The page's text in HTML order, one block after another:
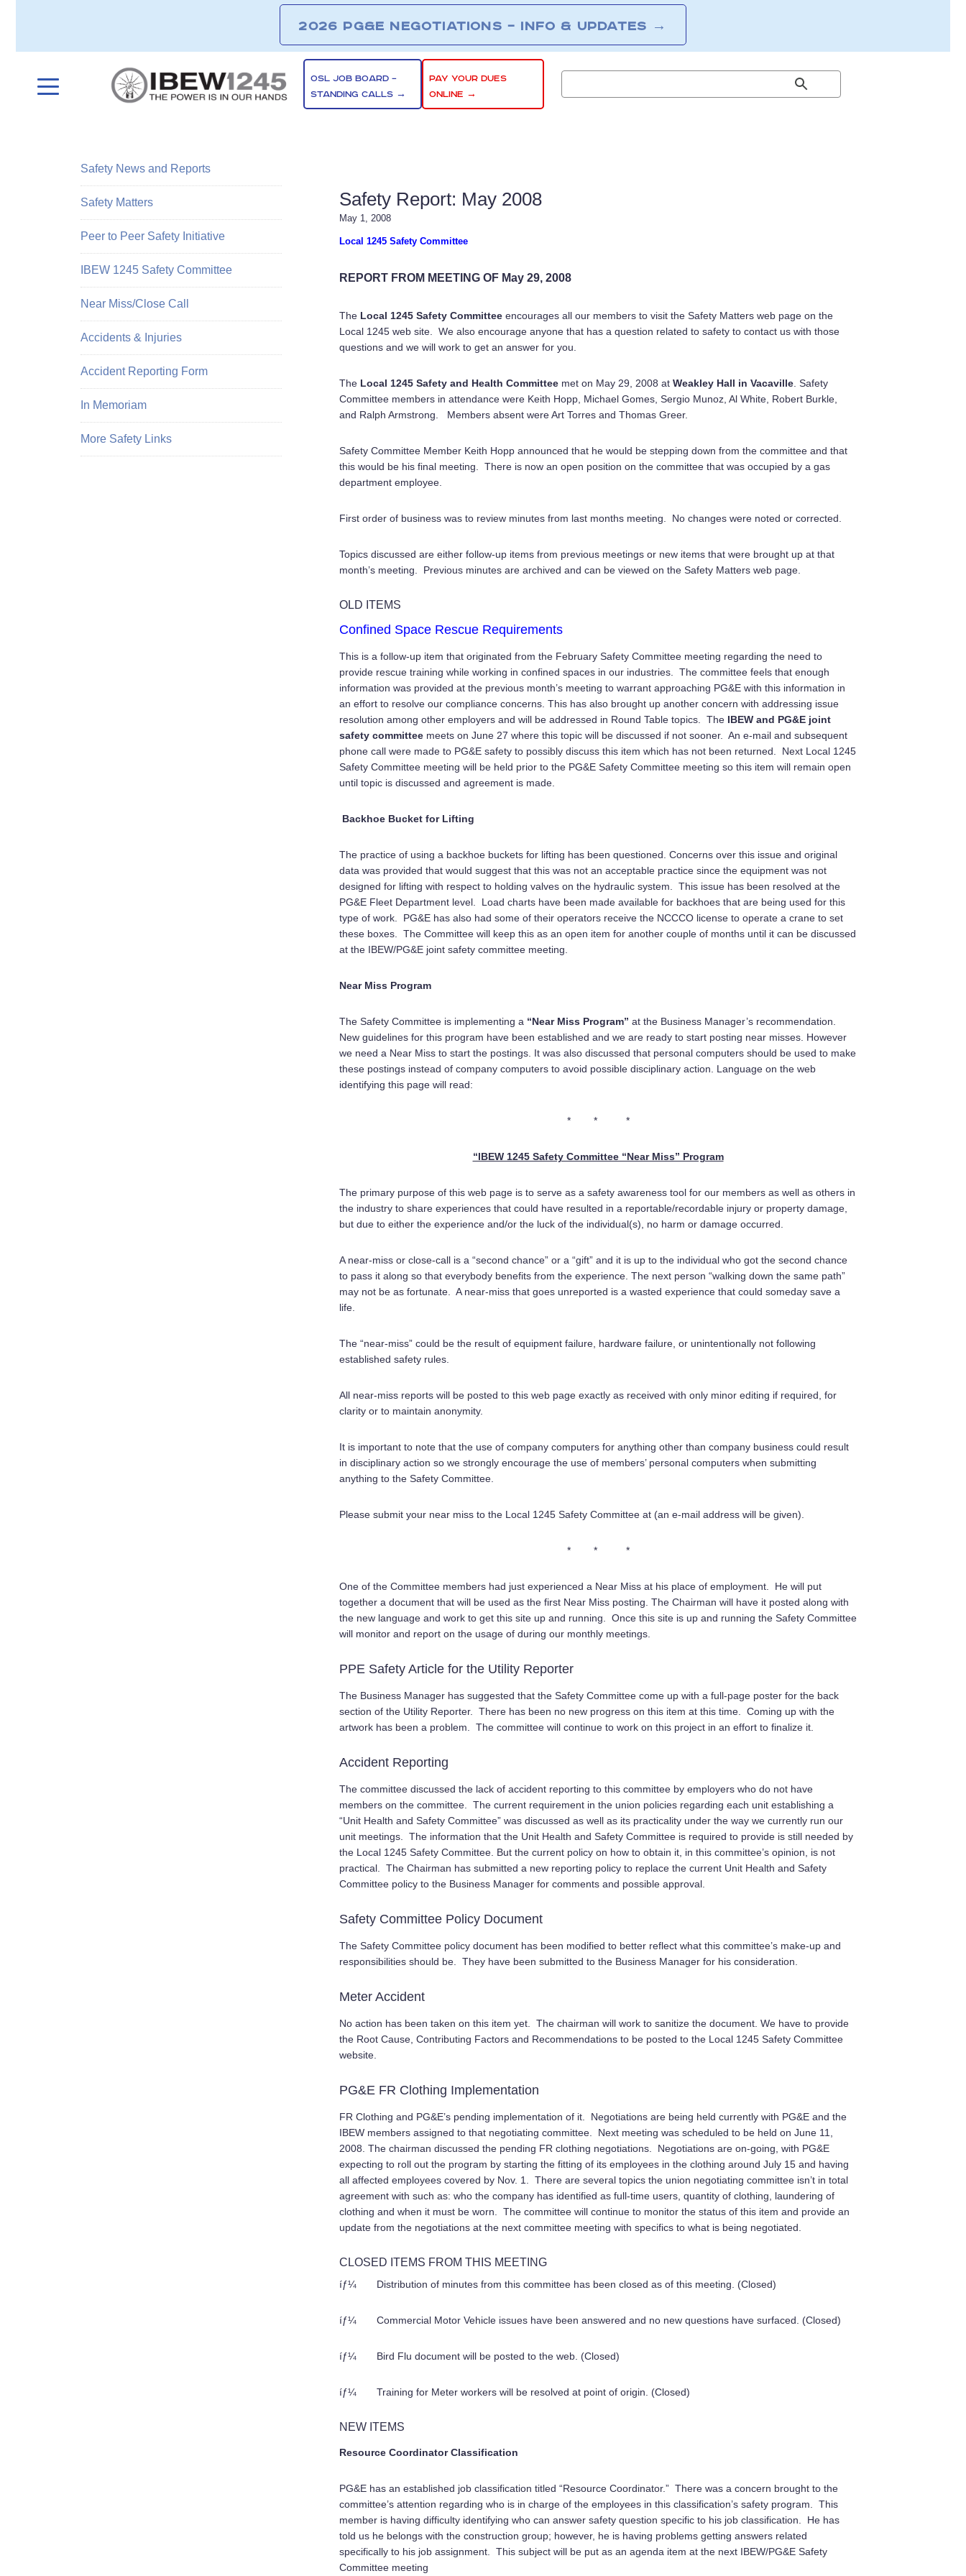
2026 PG&E NEGOTIATIONS – INFO & UPDATES →
OSL JOB BOARD –
STANDING CALLS →
PAY YOUR DUES
ONLINE →
Safety Report: May 2008
May 1, 2008
Local 1245 Safety Committee
REPORT FROM MEETING OF May 29, 2008
The Local 1245 Safety Committee encourages all our members to visit the Safety Matters web page on the
Local 1245 web site. We also encourage anyone that has a question related to safety to contact us with those
questions and we will work to get an answer for you.
The Local 1245 Safety and Health Committee met on May 29, 2008 at Weakley Hall in Vacaville . Safety
Committee members in attendance were Keith Hopp, Michael Gomes, Sergio Munoz, Al White, Robert Burkle,
and Ralph Armstrong. Members absent were Art Torres and Thomas Greer.
Safety Committee Member Keith Hopp announced that he would be stepping down from the committee and that
this would be his final meeting. There is now an open position on the committee that was occupied by a gas
department employee.
First order of business was to review minutes from last months meeting. No changes were noted or corrected.
Topics discussed are either follow-up items from previous meetings or new items that were brought up at that
month’s meeting. Previous minutes are archived and can be viewed on the Safety Matters web page.
OLD ITEMS
Confined Space Rescue Requirements
This is a follow-up item that originated from the February Safety Committee meeting regarding the need to
provide rescue training while working in confined spaces in our industries. The committee feels that enough
information was provided at the previous month’s meeting to warrant approaching PG&E with this information in
an effort to resolve our compliance concerns. This has also brought up another concern with addressing issue
resolution among other employers and will be addressed in Round Table topics. The IBEW and PG&E joint
safety committee meets on June 27 where this topic will be discussed if not sooner. An e-mail and subsequent
phone call were made to PG&E safety to possibly discuss this item which has not been returned. Next Local 1245
Safety Committee meeting will be held prior to the PG&E Safety Committee meeting so this item will remain open
until topic is discussed and agreement is made.
Backhoe Bucket for Lifting
The practice of using a backhoe buckets for lifting has been questioned. Concerns over this issue and original
data was provided that would suggest that this was not an acceptable practice since the equipment was not
designed for lifting with respect to holding valves on the hydraulic system. This issue has been resolved at the
PG&E Fleet Department level. Load charts have been made available for backhoes that are being used for this
type of work. PG&E has also had some of their operators receive the NCCCO license to operate a crane to set
these boxes. The Committee will keep this as an open item for another couple of months until it can be discussed
at the IBEW/PG&E joint safety committee meeting.
Near Miss Program
The Safety Committee is implementing a “Near Miss Program” at the Business Manager’s recommendation.
New guidelines for this program have been established and we are ready to start posting near misses. However
we need a Near Miss to start the postings. It was also discussed that personal computers should be used to make
these postings instead of company computers to avoid possible disciplinary action. Language on the web
identifying this page will read:
* * *
“IBEW 1245 Safety Committee “Near Miss” Program
The primary purpose of this web page is to serve as a safety awareness tool for our members as well as others in
the industry to share experiences that could have resulted in a reportable/recordable injury or property damage,
but due to either the experience and/or the luck of the individual(s), no harm or damage occurred.
A near-miss or close-call is a “second chance” or a “gift” and it is up to the individual who got the second chance
to pass it along so that everybody benefits from the experience. The next person “walking down the same path”
may not be as fortunate. A near-miss that goes unreported is a wasted experience that could someday save a
life.
The “near-miss” could be the result of equipment failure, hardware failure, or unintentionally not following
established safety rules.
All near-miss reports will be posted to this web page exactly as received with only minor editing if required, for
clarity or to maintain anonymity.
It is important to note that the use of company computers for anything other than company business could result
in disciplinary action so we strongly encourage the use of members’ personal computers when submitting
anything to the Safety Committee.
Please submit your near miss to the Local 1245 Safety Committee at (an e-mail address will be given).
* * *
One of the Committee members had just experienced a Near Miss at his place of employment. He will put
together a document that will be used as the first Near Miss posting. The Chairman will have it posted along with
the new language and work to get this site up and running. Once this site is up and running the Safety Committee
will monitor and report on the usage of during our monthly meetings.
PPE Safety Article for the Utility Reporter
The Business Manager has suggested that the Safety Committee come up with a full-page poster for the back
section of the Utility Reporter. There has been no new progress on this item at this time. Coming up with the
artwork has been a problem. The committee will continue to work on this project in an effort to finalize it.
Accident Reporting
The committee discussed the lack of accident reporting to this committee by employers who do not have
members on the committee. The current requirement in the union policies regarding each unit establishing a
“Unit Health and Safety Committee” was discussed as well as its practicality under the way we currently run our
unit meetings. The information that the Unit Health and Safety Committee is required to provide is still needed by
the Local 1245 Safety Committee. But the current policy on how to obtain it, in this committee’s opinion, is not
practical.
The Chairman has submitted a new reporting policy to replace the current Unit Health and Safety
Committee policy to the Business Manager for comments and possible approval.
Safety Committee Policy Document
The Safety Committee policy document has been modified to better reflect what this committee’s make-up and
responsibilities should be. They have been submitted to the Business Manager for his consideration.
Meter Accident
No action has been taken on this item yet. The chairman will work to sanitize the document. We have to provide
the Root Cause, Contributing Factors and Recommendations to be posted to the Local 1245 Safety Committee
website.
PG&E FR Clothing Implementation
FR Clothing and PG&E’s pending implementation of it. Negotiations are being held currently with PG&E and the
IBEW members assigned to that negotiating committee. Next meeting was scheduled to be held on June 11,
2008. The chairman discussed the pending FR clothing negotiations. Negotiations are on-going, with PG&E
expecting to roll out the program by starting the fitting of its employees in the clothing around July 15 and having
all affected employees covered by Nov. 1. There are several topics the union negotiating committee isn’t in total
agreement with such as: who the company has identified as full-time users, quantity of clothing, laundering of
clothing and when it must be worn. The committee will continue to monitor the status of this item and provide an
update from the negotiations at the next committee meeting with specifics to what is being negotiated.
CLOSED ITEMS FROM THIS MEETING
íƒ¼ Distribution of minutes from this committee has been closed as of this meeting. (Closed)
íƒ¼ Commercial Motor Vehicle issues have been answered and no new questions have surfaced. (Closed)
íƒ¼ Bird Flu document will be posted to the web. (Closed)
íƒ¼ Training for Meter workers will be resolved at point of origin. (Closed)
NEW ITEMS
Resource Coordinator Classification
PG&E has an established job classification titled “Resource Coordinator.” There was a concern brought to the
committee’s attention regarding who is in charge of the employees in this classification’s safety program. This
member is having difficulty identifying who can answer safety question specific to his job classification. He has
told us he belongs with the construction group; however, he is having problems getting answers related
specifically to his job assignment. This subject will be put as an agenda item at the next IBEW/PG&E Safety
Committee meeting
Safety News and Reports
Safety Matters
Peer to Peer Safety Initiative
IBEW 1245 Safety Committee
Near Miss/Close Call
Accidents & Injuries
Accident Reporting Form
In Memoriam
More Safety Links